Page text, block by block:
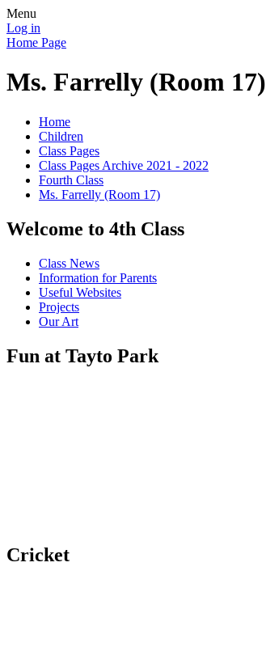
Menu
Log in
Home Page
Ms. Farrelly (Room 17)
Home
Children
Class Pages
Class Pages Archive 2021 - 2022
Fourth Class
Ms. Farrelly (Room 17)
Welcome to 4th Class
Class News
Information for Parents
Useful Websites
Projects
Our Art
Fun at Tayto Park
Cricket